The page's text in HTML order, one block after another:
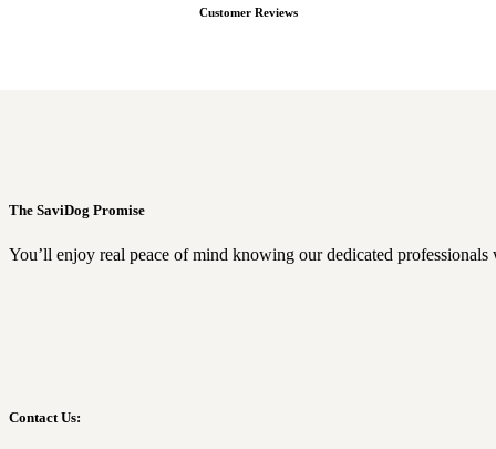
Customer Reviews
The SaviDog Promise
You’ll enjoy real peace of mind knowing our dedicated
Contact Us: